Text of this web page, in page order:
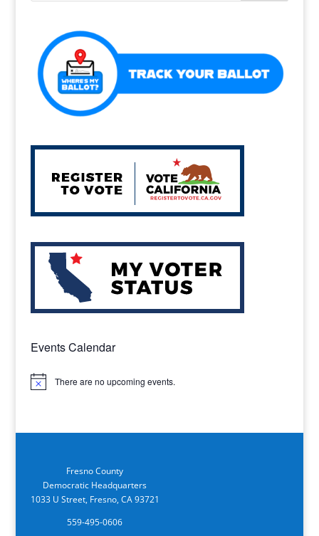
Events Calendar
Notice There are no upcoming events.
Fresno County
Democratic Headquarters
1033 U Street, Fresno, CA 93721
559-495-0606